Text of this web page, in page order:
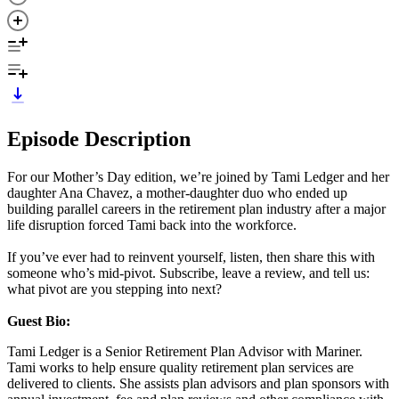
Episode Description
For our Mother’s Day edition, we’re joined by Tami Ledger and her
daughter Ana Chavez, a mother-daughter duo who ended up
building parallel careers in the retirement plan industry after a major
life disruption forced Tami back into the workforce.
If you’ve ever had to reinvent yourself, listen, then share this with
someone who’s mid-pivot. Subscribe, leave a review, and tell us:
what pivot are you stepping into next?
Guest Bio:
Tami Ledger is a Senior Retirement Plan Advisor with Mariner.
Tami works to help ensure quality retirement plan services are
delivered to clients. She assists plan advisors and plan sponsors with